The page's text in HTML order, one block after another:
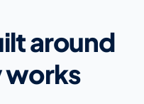
around
works